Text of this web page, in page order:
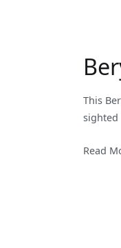
This
sighted
Read